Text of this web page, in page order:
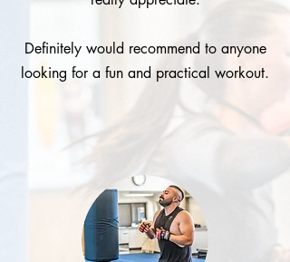
Definitely would recommend to anyone
looking for a fun and practical workout.